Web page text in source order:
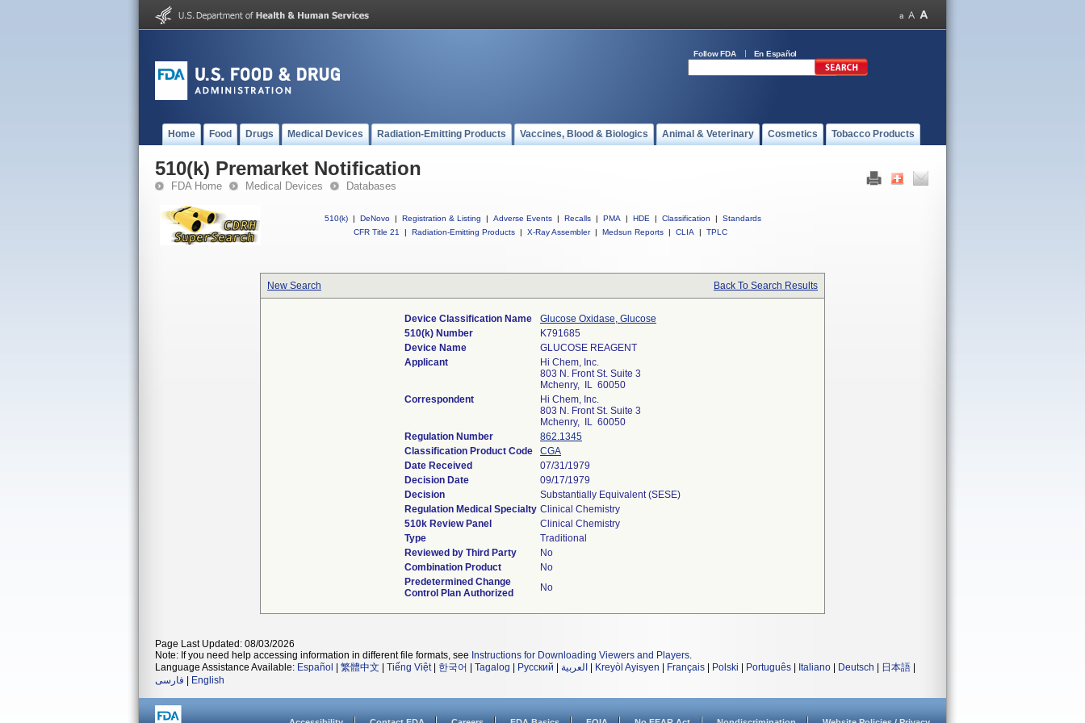
Follow FDA En Español
Home Food Drugs Medical Devices Radiation-Emitting Products Vaccines, Blood & Biologics Animal & Veterinary Cosmetics Tobacco Products
510(k) Premarket Notification
FDA Home Medical Devices Databases
510(k) | DeNovo | Registration & Listing | Adverse Events | Recalls | PMA | HDE | Classification |
Standards
CFR Title 21
| Radiation-Emitting Products | X-Ray Assembler | Medsun Reports | CLIA | TPLC
New Search Back To Search Results
Device Classification Name
Glucose Oxidase, Glucose
510(k) Number
K791685
Device Name
GLUCOSE REAGENT
Applicant
Hi Chem, Inc.
803 N. Front St. Suite 3
Mchenry, IL 60050
Correspondent
Hi Chem, Inc.
803 N. Front St. Suite 3
Mchenry, IL 60050
Regulation Number
862.1345
Classification Product Code
CGA
Date Received
07/31/1979
Decision Date
09/17/1979
Decision
Substantially Equivalent (SESE)
Regulation Medical Specialty Clinical Chemistry
510k Review Panel
Clinical Chemistry
Type
Traditional
Reviewed by Third Party
No
Combination Product
No
Predetermined Change
Control Plan Authorized
No
Page Last Updated: 08/03/2026
Note: If you need help accessing information in different file formats, see Instructions for Downloading Viewers and Players.
Language Assistance Available: Español 繁體中文 Tiếng Việt| 한국어 Tagalog Русский العربية Kreyòl Ayisyen Français Polski Português Italiano Deutsch 日本語
فارسی
English